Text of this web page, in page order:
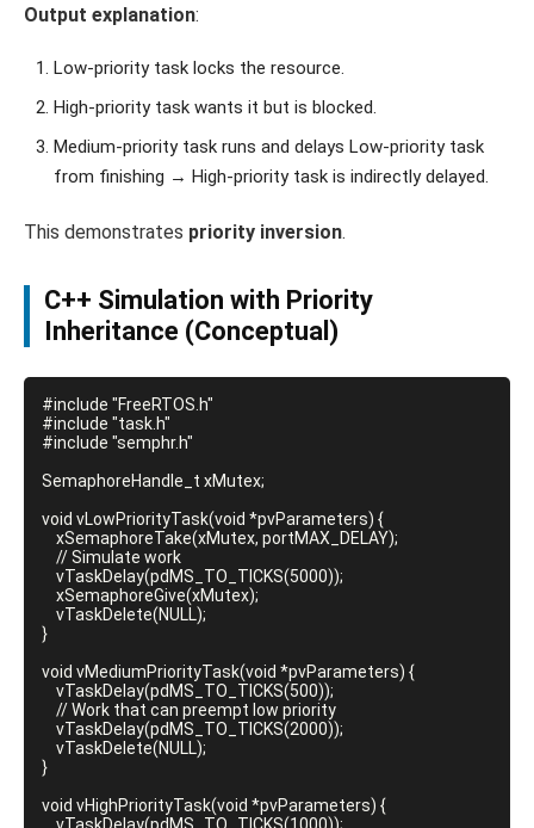
Output explanation:
Low-priority task locks the resource.
High-priority task wants it but is blocked.
Medium-priority task runs and delays Low-priority task
from finishing → High-priority task is indirectly delayed.
This demonstrates priority inversion.
C++ Simulation with Priority
Inheritance (Conceptual)
#include "FreeRTOS.h"
#include "task.h"
#include "semphr.h"
SemaphoreHandle_t xMutex;
void vLowPriorityTask(void *pvParameters) {
}
void vMediumPriorityTask(void *pvParameters) {
}
void vHighPriorityTask(void *pvParameters) {